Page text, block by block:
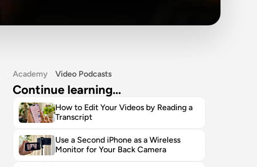
Academy Video Podcasts
Continue learning…
How to Edit Your Videos by Reading a
Transcript
Use a Second iPhone as a Wireless
Monitor for Your Back Camera